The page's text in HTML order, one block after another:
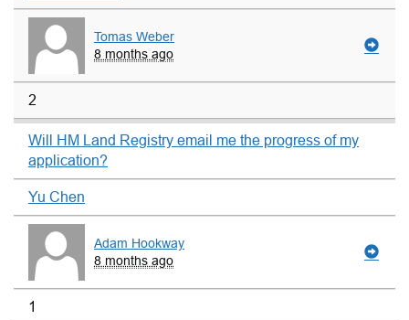
Tomas Weber
8 months ago
2
Will HM Land Registry email me the progress of my
application?
Yu Chen
Adam Hookway
8 months ago
1